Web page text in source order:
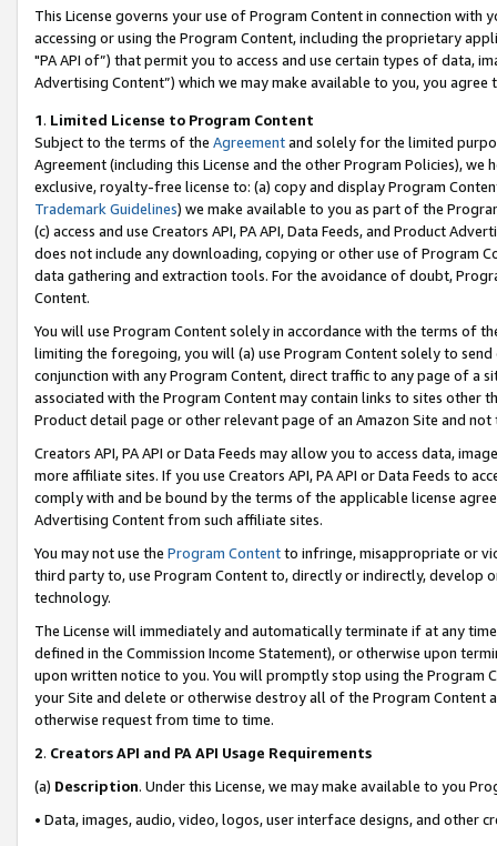
This License governs your use of Program Content in connection
accessing or using the Program Content, including the proprietary
"PA API of”) that permit you to access and use certain types of data,
Advertising Content”) which we may make available to you, you agree
1. Limited License to Program Content
Subject to the terms of the Agreementand solely for the limited
Agreement (including this License and the other Program Policies),
exclusive, royalty-free license to: (a) copy and display Program
Trademark Guidelines) we make available to you as part of the
(c) access and use Creators API, PA API, Data Feeds, and Product
does not include any downloading, copying or other use of Program
data gathering and extraction tools. For the avoidance of doubt,
Content.
You will use Program Content solely in accordance with the terms of
limiting the foregoing, you will (a) use Program Content solely to
conjunction with any Program Content, direct traffic to any page of a
associated with the Program Content may contain links to sites other
Product detail page or other relevant page of an Amazon Site and not
Creators API, PA API or Data Feeds may allow you to access data,
more affiliate sites. If you use Creators API, PA API or Data Feeds to
comply with and be bound by the terms of the applicable license
Advertising Content from such affiliate sites.
You may not use the Program Contentto infringe, misappropriate or
third party to, use Program Content to, directly or indirectly, develop
technology.
The License will immediately and automatically terminate if at any
defined in the Commission Income Statement), or otherwise upon
upon written notice to you. You will promptly stop using the Program
your Site and delete or otherwise destroy all of the Program Content
otherwise request from time to time.
2. Creators API and PA API Usage Requirements
(a) Description. Under this License, we may make available to you
• Data, images, audio, video, logos, user interface designs, and other